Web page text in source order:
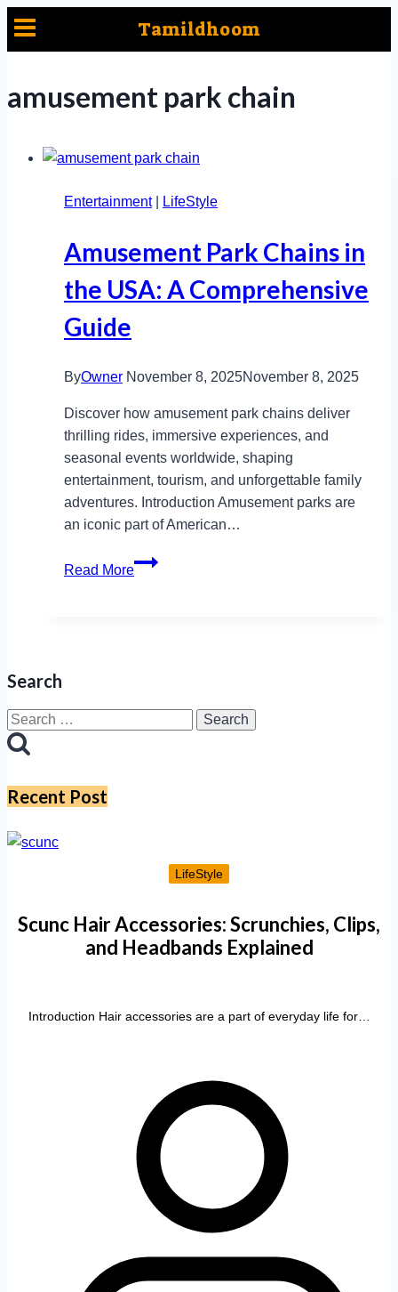
Skip
to
Tamildhoom
amusement park chain
Entertainment| LifeStyle
Amusement Park Chains in
the USA: A Comprehensive
Guide
ByOwner November 8, 2025November 8, 2025
Discover how amusement park chains deliver
thrilling rides, immersive experiences, and
seasonal events worldwide, shaping
entertainment, tourism, and unforgettable family
adventures. Introduction Amusement parks are
an iconic part of American…
Read More
Amusement
Comprehensive
Search
Search
for:
Recent Post
LifeStyle
Scunc Hair Accessories: Scrunchies, Clips,
and Headbands Explained
Introduction Hair accessories are a part of everyday life for…